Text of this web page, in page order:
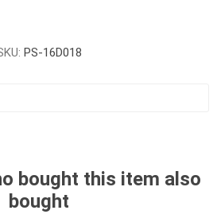
PS-16D018
bought this item also
bought